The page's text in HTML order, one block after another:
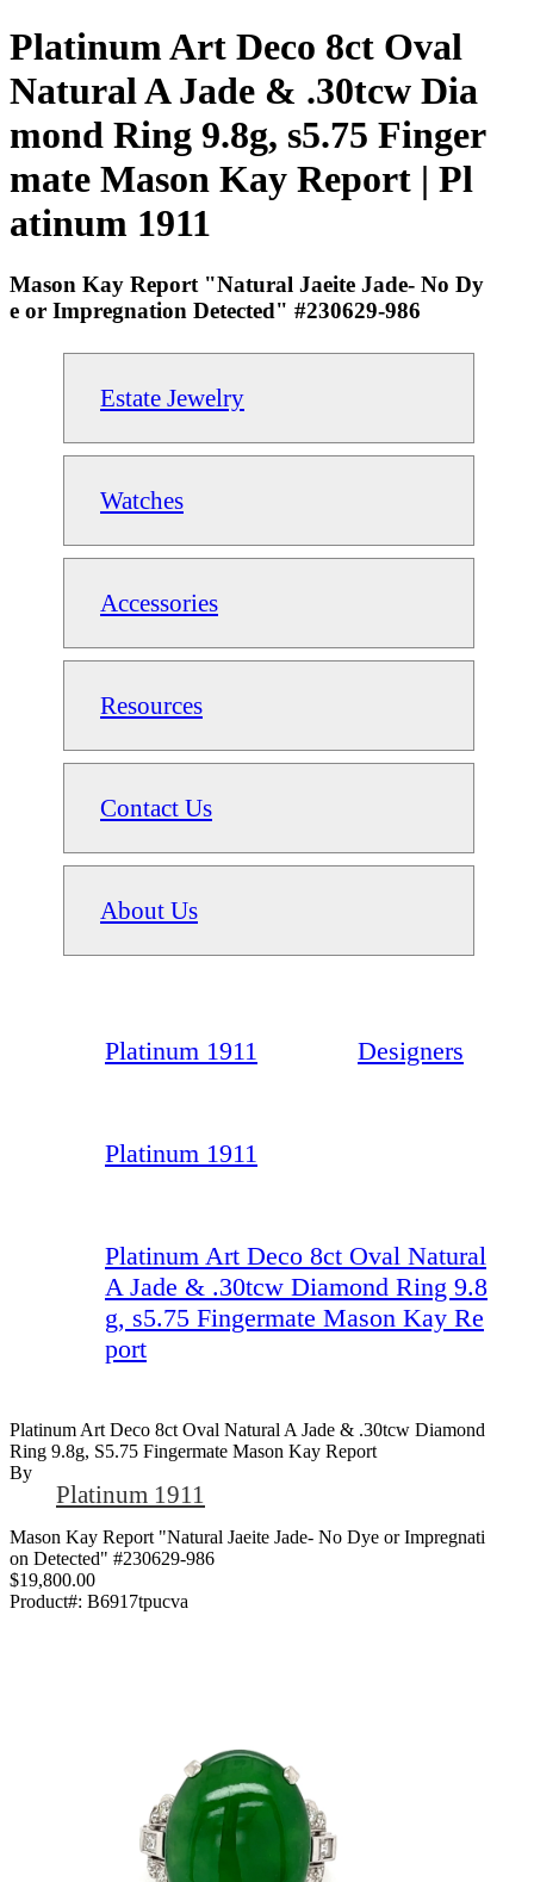
Platinum Art Deco 8ct Oval
Natural A Jade & .30tcw Dia
mond Ring 9.8g, s5.75 Finger
mate Mason Kay Report | Pl
atinum 1911
Mason Kay Report "Natural Jaeite Jade- No Dy
e or Impregnation Detected" #230629-986
Estate Jewelry
Watches
Accessories
Resources
Contact Us
About Us
Platinum 1911 Designers
Platinum 1911
Platinum Art Deco 8ct Oval Natural
A Jade & .30tcw Diamond Ring 9.8
g, s5.75 Fingermate Mason Kay Re
port
Platinum Art Deco 8ct Oval Natural A Jade & .30tcw Diamond
Ring 9.8g, S5.75 Fingermate Mason Kay Report
By
Platinum 1911
Mason Kay Report "Natural Jaeite Jade- No Dye or Impregnati
on Detected" #230629-986
$19,800.00
Product#: B6917tpucva